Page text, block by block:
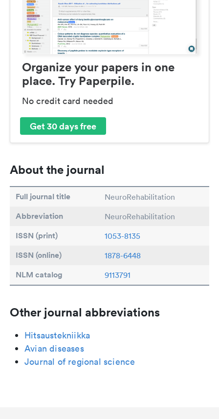
Organize your papers in one
place. Try Paperpile.
No credit card needed
Get 30 days free
About the journal
Full journal title NeuroRehabilitation
Abbreviation NeuroRehabilitation
ISSN (print) 1053-8135
ISSN (online) 1878-6448
NLM catalog 9113791
Other journal abbreviations
Hitsaustekniikka
Avian diseases
Journal of regional science